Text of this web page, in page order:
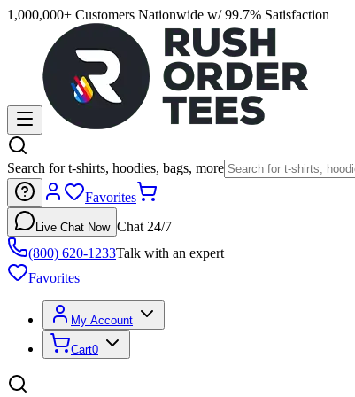
1,000,000+ Customers Nationwide w/ 99.7% Satisfaction
Search for t-shirts, hoodies, bags, more
Favorites
Live Chat Now Chat 24/7
(800) 620-1233Talk with an expert
Favorites
My Account
Cart0